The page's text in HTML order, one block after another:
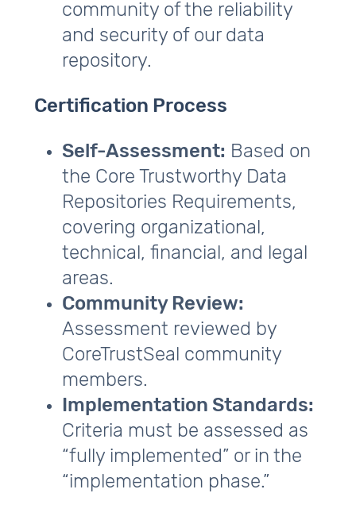
community of the reliability
and security of our data
repository.
Certification Process
Self-Assessment: Based on
the Core Trustworthy Data
Repositories Requirements,
covering organizational,
technical, financial, and legal
areas.
Community Review:
Assessment reviewed by
CoreTrustSeal community
members.
Implementation Standards:
Criteria must be assessed as
“fully implemented” or in the
“implementation phase.”